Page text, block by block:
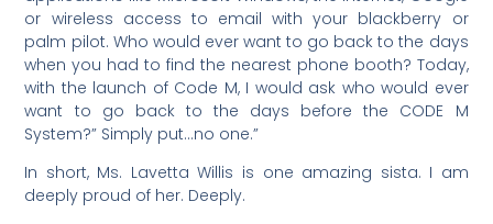
or wireless access to email with your blackberry or
palm pilot. Who would ever want to go back to the days
when you had to find the nearest phone booth? Today,
with the launch of Code M, I would ask who would ever
want to go back to the days before the CODE M
System?” Simply put…no one.”
In short, Ms. Lavetta Willis is one amazing sista. I am
deeply proud of her. Deeply.